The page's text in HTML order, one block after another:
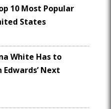
10 Most Popular
States
White Has to
Next